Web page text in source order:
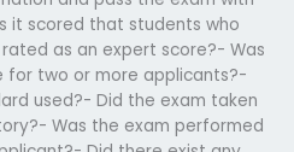
it scored that students who
as an expert score?- Was
for two or more applicants?-
used?- Did the exam taken
Was the exam performed